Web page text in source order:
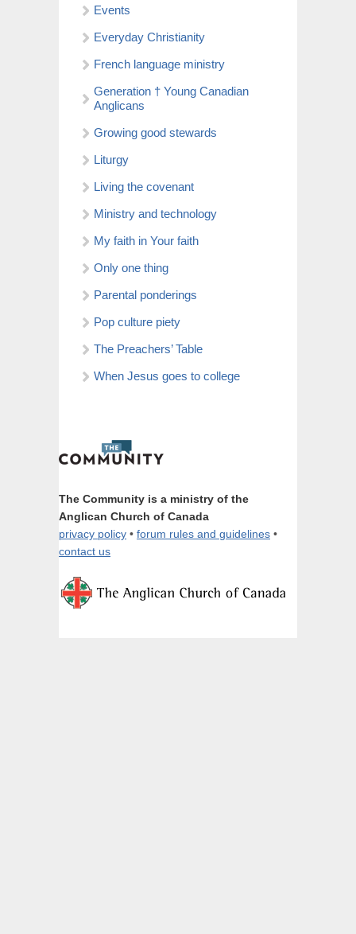
Events
Everyday Christianity
French language ministry
Generation † Young Canadian
Anglicans
Growing good stewards
Liturgy
Living the covenant
Ministry and technology
My faith in Your faith
Only one thing
Parental ponderings
Pop culture piety
The Preachers’ Table
When Jesus goes to college
The Community is a ministry of the
Anglican Church of Canada
privacy policy • forum rules and guidelines •
contact us